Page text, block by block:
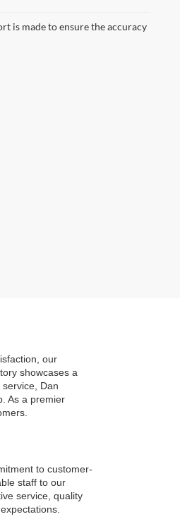
is made to ensure the accuracy
our
showcases a
Dan
As a premier
to customer-
staff to our
service, quality